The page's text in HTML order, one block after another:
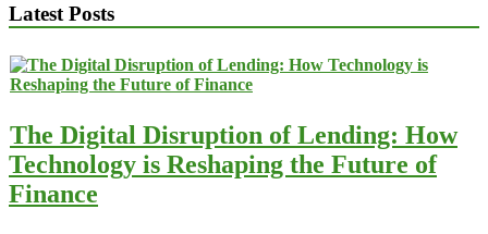
Latest Posts
The Digital Disruption of Lending: How
Technology is Reshaping the Future of
Finance